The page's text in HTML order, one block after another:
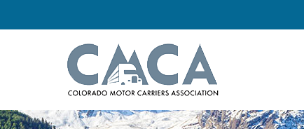
12:00 am